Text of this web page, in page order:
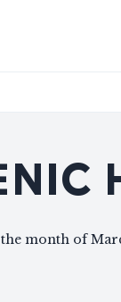
the month of